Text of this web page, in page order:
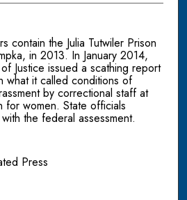
contain the Julia Tutwiler Prison
in 2013. In January 2014,
Justice issued a scathing report
what it called conditions of
by correctional staff at
for women. State officials
the federal assessment.
Press